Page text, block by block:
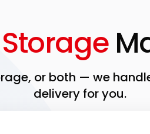
Storage
or both — we
delivery for you.